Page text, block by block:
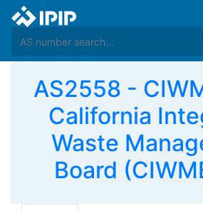
AS2558 -
California
Waste
Board